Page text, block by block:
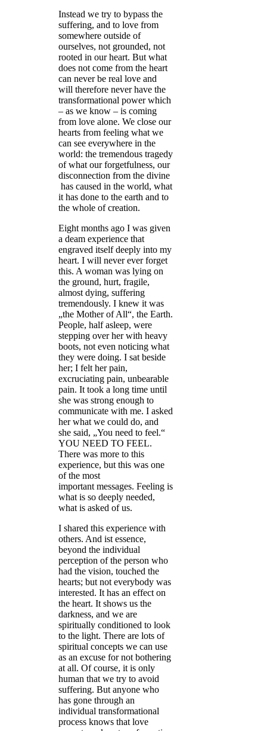
Instead we try to bypass the
suffering, and to love from
somewhere outside of
ourselves, not grounded, not
rooted in our heart. But what
does not come from the heart
can never be real love and
will therefore never have the
transformational power which
– as we know – is coming
from love alone. We close our
hearts from feeling what we
can see everywhere in the
world: the tremendous tragedy
of what our forgetfulness, our
disconnection from the divine
has caused in the world, what
it has done to the earth and to
the whole of creation.
Eight months ago I was given
a deam experience that
engraved itself deeply into my
heart. I will never ever forget
this. A woman was lying on
the ground, hurt, fragile,
almost dying, suffering
tremendously. I knew it was
„the Mother of All“, the Earth.
People, half asleep, were
stepping over her with heavy
boots, not even noticing what
they were doing. I sat beside
her; I felt her pain,
excruciating pain, unbearable
pain. It took a long time until
she was strong enough to
communicate with me. I asked
her what we could do, and
she said, „You need to feel.“
YOU NEED TO FEEL.
There was more to this
experience, but this was one
of the most
important messages. Feeling is
what is so deeply needed,
what is asked of us.
I shared this experience with
others. And ist essence,
beyond the individual
perception of the person who
had the vision, touched the
hearts; but not everybody was
interested. It has an effect on
the heart. It shows us the
darkness, and we are
spiritually conditioned to look
to the light. There are lots of
spiritual concepts we can use
as an excuse for not bothering
at all. Of course, it is only
human that we try to avoid
suffering. But anyone who
has gone through an
individual transformational
process knows that love